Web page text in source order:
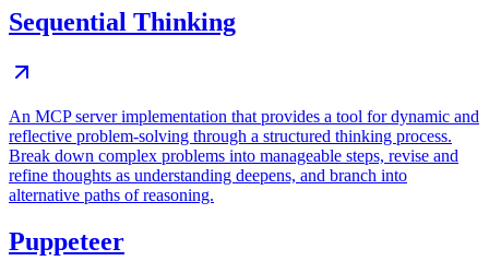
Sequential Thinking
An MCP server implementation that provides a tool for dynamic and
reflective problem-solving through a structured thinking process.
Break down complex problems into manageable steps, revise and
refine thoughts as understanding deepens, and branch into
alternative paths of reasoning.
Puppeteer